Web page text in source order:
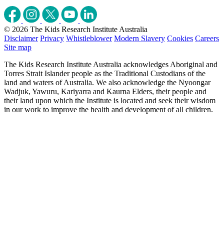
© 2026 The Kids Research Institute Australia
Disclaimer Privacy Whistleblower Modern Slavery Cookies Careers
Site map
The Kids Research Institute Australia acknowledges Aboriginal and
Torres Strait Islander people as the Traditional Custodians of the
land and waters of Australia. We also acknowledge the Nyoongar
Wadjuk, Yawuru, Kariyarra and Kaurna Elders, their people and
their land upon which the Institute is located and seek their wisdom
in our work to improve the health and development of all children.